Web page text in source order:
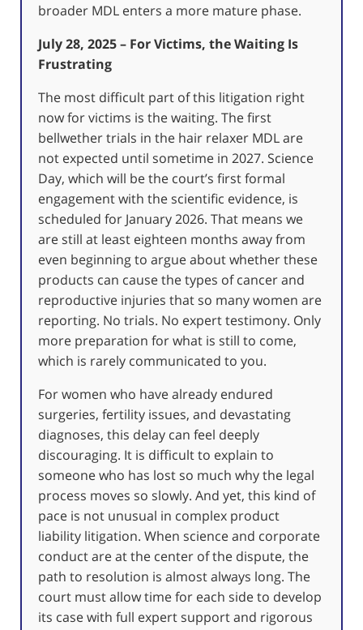
broader MDL enters a more mature phase.
July 28, 2025 – For Victims, the Waiting Is
Frustrating
The most difficult part of this litigation right
now for victims is the waiting. The first
bellwether trials in the hair relaxer MDL are
not expected until sometime in 2027. Science
Day, which will be the court’s first formal
engagement with the scientific evidence, is
scheduled for January 2026. That means we
are still at least eighteen months away from
even beginning to argue about whether these
products can cause the types of cancer and
reproductive injuries that so many women are
reporting. No trials. No expert testimony. Only
more preparation for what is still to come,
which is rarely communicated to you.
For women who have already endured
surgeries, fertility issues, and devastating
diagnoses, this delay can feel deeply
discouraging. It is difficult to explain to
someone who has lost so much why the legal
process moves so slowly. And yet, this kind of
pace is not unusual in complex product
liability litigation. When science and corporate
conduct are at the center of the dispute, the
path to resolution is almost always long. The
court must allow time for each side to develop
its case with full expert support and rigorous